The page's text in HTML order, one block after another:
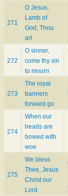
271
O Jesus,
Lamb of
God, Thou
art
272
O sinner,
come thy sin
to mourn
273
The royal
banners
forward go
274
When our
heads are
bowed with
woe
275
We bless
Thee, Jesus
Christ our
Lord